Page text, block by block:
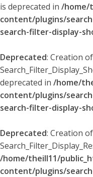
is deprecated in /home/
content/plugins/
search-filter-display-
Deprecated: Creation
deprecated in /home/
content/plugins/
search-filter-display-
Deprecated: Creation
/home/theill11/
content/plugins/